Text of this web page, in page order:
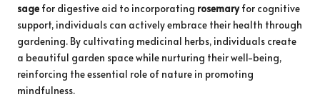
sage for digestive aid to incorporating rosemaryfor cognitive
support, individuals can actively embrace their health through
gardening. By cultivating medicinal herbs, individuals create
a beautiful garden space while nurturing their well-being,
reinforcing the essential role of nature in promoting
mindfulness.